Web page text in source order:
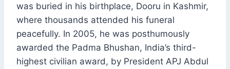
was buried in his birthplace, Dooru in Kashmir,
where thousands attended his funeral
peacefully. In 2005, he was posthumously
awarded the Padma Bhushan, India’s third-
highest civilian award, by President APJ Abdul